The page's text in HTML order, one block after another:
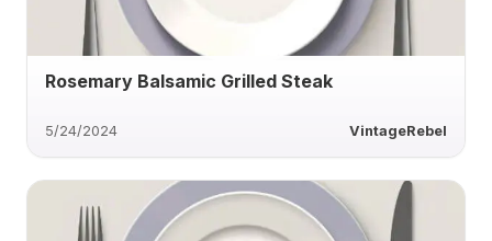
Rosemary Balsamic Grilled Steak
5/24/2024 VintageRebel